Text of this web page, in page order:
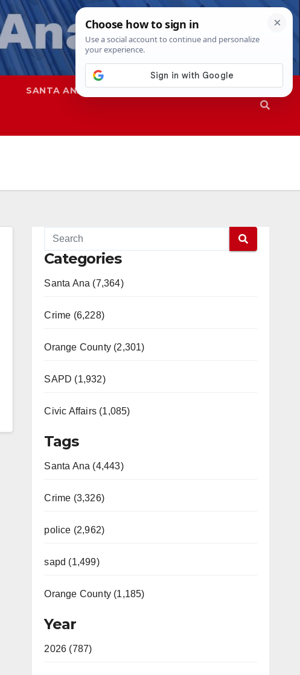
SANTA ANA SAPD
Categories
Santa Ana (7,364)
Crime (6,228)
Orange County (2,301)
SAPD (1,932)
Civic Affairs (1,085)
Tags
Santa Ana (4,443)
Crime (3,326)
police (2,962)
sapd (1,499)
Orange County (1,185)
Year
2026 (787)